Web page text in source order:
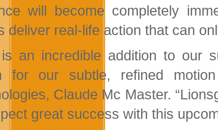
will become completely
deliver real-life action that can
is an incredible addition to our
for our subtle, refined
Claude Mc Master.
great success with this